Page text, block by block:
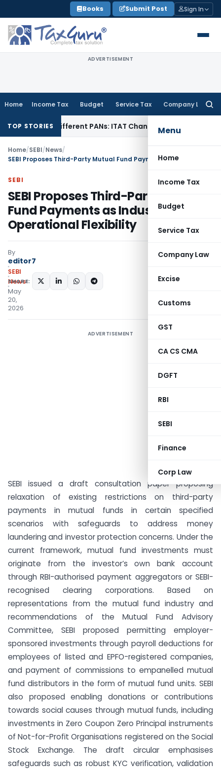
to
content
Books Submit Post Sign In
ADVERTISEMENT
Home Income Tax Budget Service Tax Company Law
Menu
Home
Income Tax
Budget
Service Tax
Company Law
Excise
Customs
GST
CA CS CMA
DGFT
RBI
SEBI
Finance
Corp Law
TOP STORIES
Different PANs: ITAT ChandigarhGoods and Services
Home/SEBI/News/
SEBI
SEBI Proposes Third-Party Mutual
Fund Payments as Industry Sought
Operational Flexibility
By
editor7
SEBI
News
May
20,
2026
SHARE:
ADVERTISEMENT
SEBI issued a draft consultation paper proposing
relaxation of existing restrictions on third-party
payments in mutual funds in certain specified
scenarios with safeguards to address money
laundering and investor protection concerns. Under the
current framework, mutual fund investments must
originate from the investor’s own bank account
through RBI-authorised payment aggregators or SEBI-
recognised clearing corporations. Based on
representations from the mutual fund industry and
recommendations of the Mutual Fund Advisory
Committee, SEBI proposed permitting employer-
sponsored investments through payroll deductions for
employees of listed and EPFO-registered companies,
and payment of commissions to empanelled mutual
fund distributors in the form of mutual fund units. SEBI
also proposed enabling donations or contributions
towards social causes through mutual funds, including
investments in Zero Coupon Zero Principal instruments
of Not-for-Profit Organisations registered on the Social
Stock Exchange. The draft circular emphasises
safeguards such as robust KYC verification, validation